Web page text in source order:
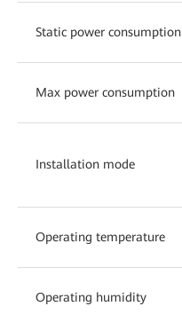
Static power consumption
Max power consumption
Installation mode
Operating temperature
Operating humidity